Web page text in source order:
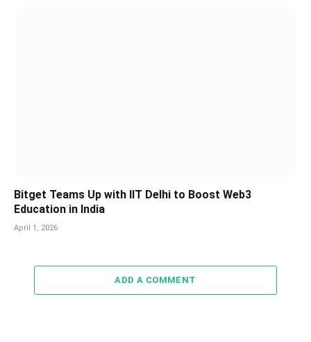
Bitget Teams Up with IIT Delhi to Boost Web3
Education in India
April 1, 2026
ADD A COMMENT